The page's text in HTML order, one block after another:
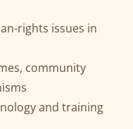
rights issues in
community
and training